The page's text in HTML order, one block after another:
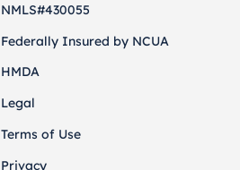
NMLS#430055
Federally Insured by NCUA
HMDA
Legal
Terms of Use
Privacy